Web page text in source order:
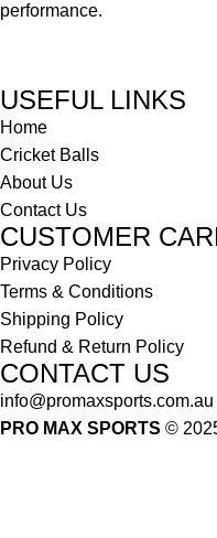
performance.
USEFUL LINKS
Home
Cricket Balls
About Us
Contact Us
CUSTOMER
Privacy Policy
Terms & Conditions
Shipping Policy
Refund & Return Policy
CONTACT US
info@promaxsports.com.au
PRO MAX SPORTS ©